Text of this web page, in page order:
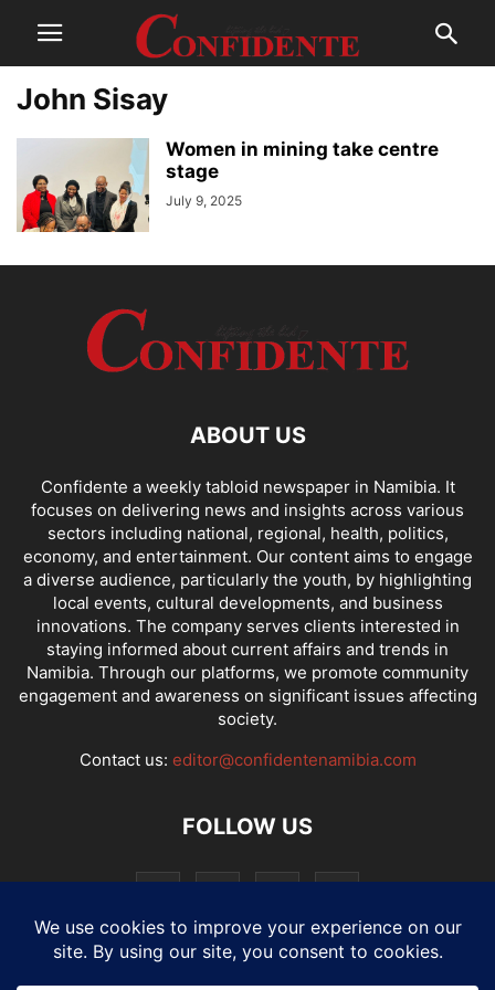
John Sisay
Women in mining take centre
stage
July 9, 2025
ABOUT US
Confidente a weekly tabloid newspaper in Namibia. It
focuses on delivering news and insights across various
sectors including national, regional, health, politics,
economy, and entertainment. Our content aims to engage
a diverse audience, particularly the youth, by highlighting
local events, cultural developments, and business
innovations. The company serves clients interested in
staying informed about current affairs and trends in
Namibia. Through our platforms, we promote community
engagement and awareness on significant issues affecting
society.
Contact us: editor@confidentenamibia.com
FOLLOW US